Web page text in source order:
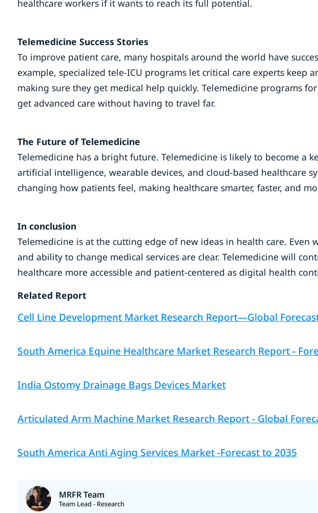
healthcare workers if it wants to reach its full potential.
Telemedicine Success Stories
To improve patient care, many hospitals around the world have
example, specialized tele-ICU programs let critical care experts keep
making sure they get medical help quickly. Telemedicine programs
get advanced care without having to travel far.
The Future of Telemedicine
Telemedicine has a bright future. Telemedicine is likely to become a
artificial intelligence, wearable devices, and cloud-based healthcare
changing how patients feel, making healthcare smarter, faster, and
In conclusion
Telemedicine is at the cutting edge of new ideas in health care. Even
and ability to change medical services are clear. Telemedicine will
healthcare more accessible and patient-centered as digital health
Related Report
Cell Line Development Market Research Report—Global
South America Equine Healthcare Market Research Report -
India Ostomy Drainage Bags Devices Market
Articulated Arm Machine Market Research Report - Global
South America Anti Aging Services Market -Forecast to 2035
MRFR Team
Team Lead - Research